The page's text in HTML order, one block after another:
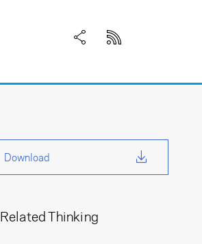
Download
Related Thinking